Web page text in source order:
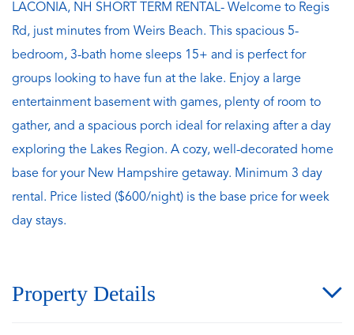
LACONIA, NH SHORT TERM RENTAL- Welcome to Regis
Rd, just minutes from Weirs Beach. This spacious 5-
bedroom, 3-bath home sleeps 15+ and is perfect for
groups looking to have fun at the lake. Enjoy a large
entertainment basement with games, plenty of room to
gather, and a spacious porch ideal for relaxing after a day
exploring the Lakes Region. A cozy, well-decorated home
base for your New Hampshire getaway. Minimum 3 day
rental. Price listed ($600/night) is the base price for week
day stays.
Property Details